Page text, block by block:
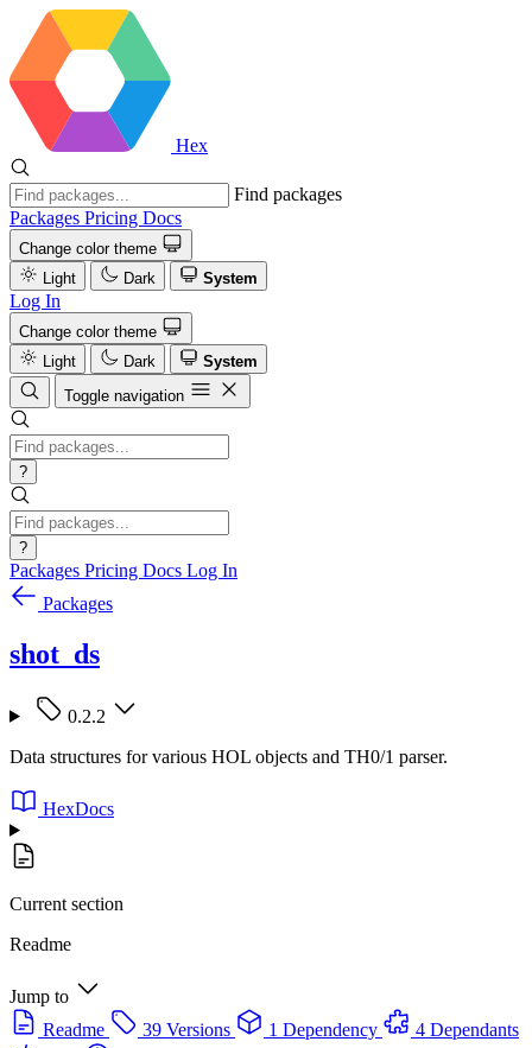
Hex
Find packages
Packages Pricing Docs
Change color theme
Light
Dark System
Log In
Change color theme
Light
Dark
System
Toggle navigation
?
?
Packages Pricing Docs Log In
Packages
shot_ds
0.2.2
Data structures for various HOL objects and TH0/1 parser.
HexDocs
Current section
Readme
Jump to
Readme
39 Versions 1 Dependency
4 Dependants